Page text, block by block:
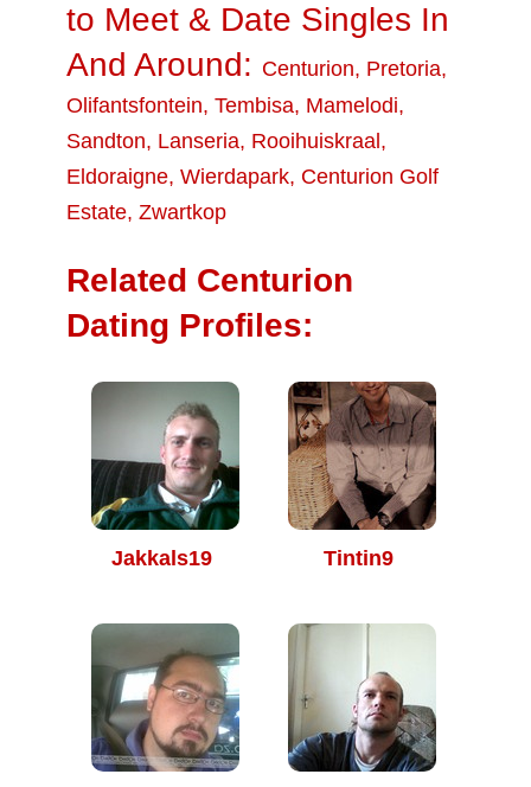
to Meet & Date Singles In
And Around: Centurion, Pretoria,
Olifantsfontein, Tembisa, Mamelodi,
Sandton, Lanseria, Rooihuiskraal ,
Eldoraigne, Wierdapark, Centurion Golf
Estate, Zwartkop
Related Centurion
Dating Profiles:
Jakkals19 Tintin9